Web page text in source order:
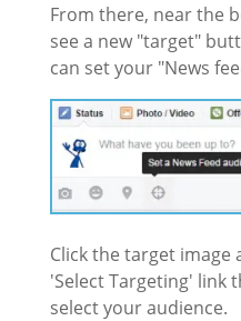
From there, near the
see a new "target"
can set your "News
Click the target image
'Select Targeting' link
select your audience.